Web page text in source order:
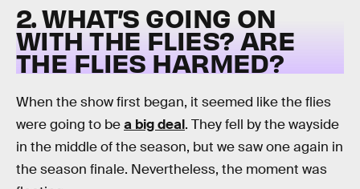
2. WHAT’S GOING ON
WITH THE FLIES? ARE
THE FLIES HARMED?
When the show first began, it seemed like the flies
were going to bea big deal. They fell by the wayside
in the middle of the season, but we saw one again in
the season finale. Nevertheless, the moment was